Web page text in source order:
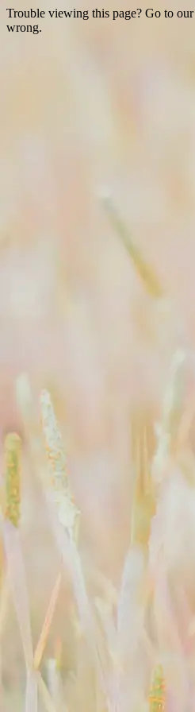
Trouble viewing this page? Go to our
wrong.